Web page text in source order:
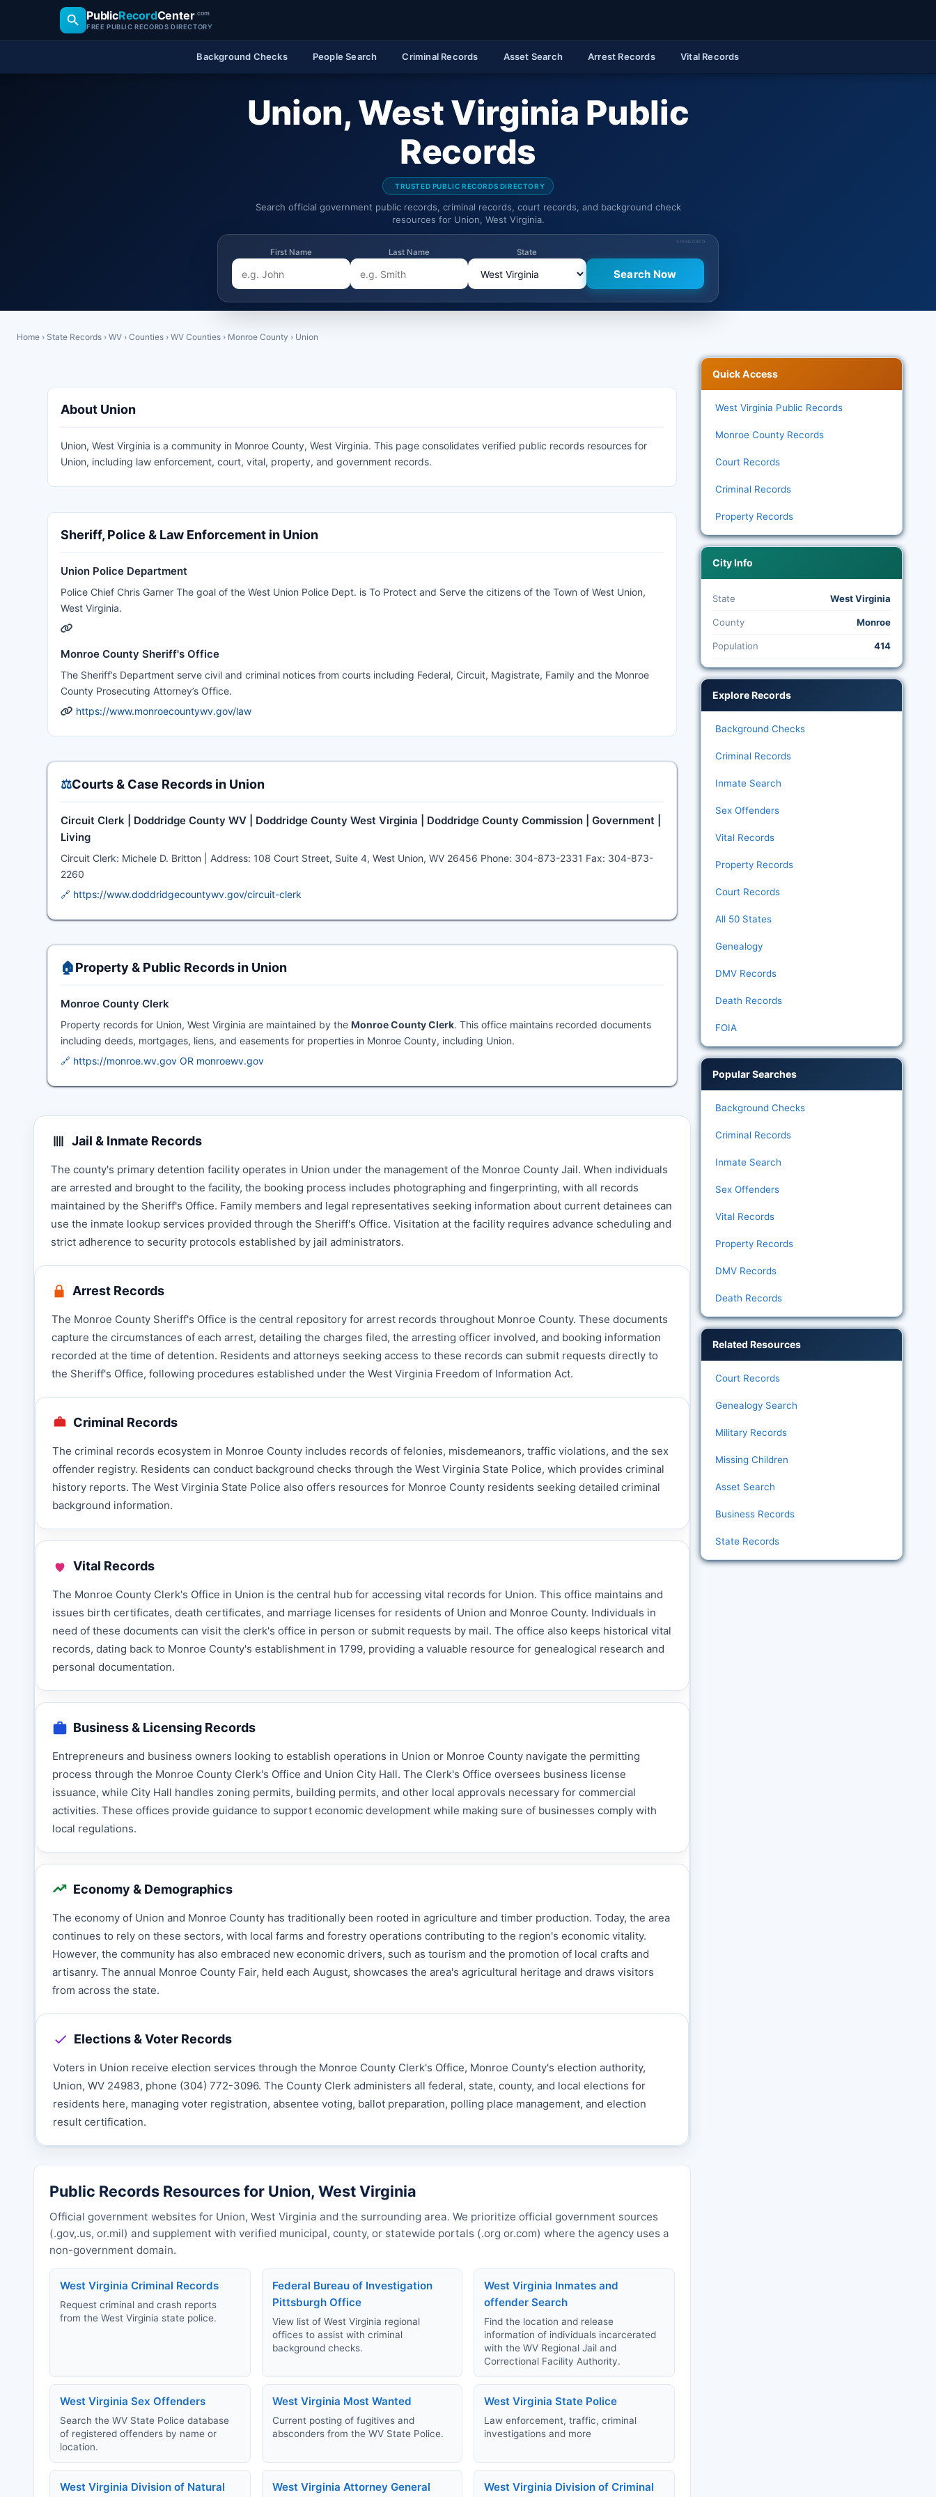
PublicRecordCenter.com
FREE PUBLIC RECORDS DIRECTORY
Background Checks People Search Criminal Records Asset Search Arrest Records Vital Records
Union, West Virginia Public
Records
TRUSTED PUBLIC RECORDS DIRECTORY
Search official government public records, criminal records, court records, and background check
resources for Union, West Virginia.
SPONSORED
First Name Last Name State
Home › State Records › WV › Counties › WV Counties › Monroe County › Union
About Union
Union, West Virginia is a community in Monroe County, West Virginia. This page consolidates verified public records resources for
Union, including law enforcement, court, vital, property, and government records.
Sheriff, Police & Law Enforcement in Union
Union Police Department
Police Chief Chris Garner The goal of the West Union Police Dept. is To Protect and Serve the citizens of the Town of West Union,
West Virginia.
Monroe County Sheriff's Office
The Sheriff’s Department serve civil and criminal notices from courts including Federal, Circuit, Magistrate, Family and the Monroe
County Prosecuting Attorney’s Office.
https://www.monroecountywv.gov/law
⚖️Courts & Case Records in Union
Circuit Clerk | Doddridge County WV | Doddridge County West Virginia | Doddridge County Commission | Government |
Living
Circuit Clerk: Michele D. Britton | Address: 108 Court Street, Suite 4, West Union, WV 26456 Phone: 304-873-2331 Fax: 304-873-
2260
🔗 https://www.doddridgecountywv.gov/circuit-clerk
🏠Property & Public Records in Union
Monroe County Clerk
Property records for Union, West Virginia are maintained by the Monroe County Clerk. This office maintains recorded documents
including deeds, mortgages, liens, and easements for properties in Monroe County, including Union.
🔗 https://monroe.wv.gov OR monroewv.gov
Jail & Inmate Records
The county's primary detention facility operates in Union under the management of the Monroe County Jail. When individuals
are arrested and brought to the facility, the booking process includes photographing and fingerprinting, with all records
maintained by the Sheriff's Office. Family members and legal representatives seeking information about current detainees can
use the inmate lookup services provided through the Sheriff's Office. Visitation at the facility requires advance scheduling and
strict adherence to security protocols established by jail administrators.
Arrest Records
The Monroe County Sheriff's Office is the central repository for arrest records throughout Monroe County. These documents
capture the circumstances of each arrest, detailing the charges filed, the arresting officer involved, and booking information
recorded at the time of detention. Residents and attorneys seeking access to these records can submit requests directly to
the Sheriff's Office, following procedures established under the West Virginia Freedom of Information Act.
Criminal Records
The criminal records ecosystem in Monroe County includes records of felonies, misdemeanors, traffic violations, and the sex
offender registry. Residents can conduct background checks through the West Virginia State Police, which provides criminal
history reports. The West Virginia State Police also offers resources for Monroe County residents seeking detailed criminal
background information.
Vital Records
The Monroe County Clerk's Office in Union is the central hub for accessing vital records for Union. This office maintains and
issues birth certificates, death certificates, and marriage licenses for residents of Union and Monroe County. Individuals in
need of these documents can visit the clerk's office in person or submit requests by mail. The office also keeps historical vital
records, dating back to Monroe County's establishment in 1799, providing a valuable resource for genealogical research and
personal documentation.
Business & Licensing Records
Entrepreneurs and business owners looking to establish operations in Union or Monroe County navigate the permitting
process through the Monroe County Clerk's Office and Union City Hall. The Clerk's Office oversees business license
issuance, while City Hall handles zoning permits, building permits, and other local approvals necessary for commercial
activities. These offices provide guidance to support economic development while making sure of businesses comply with
local regulations.
Economy & Demographics
The economy of Union and Monroe County has traditionally been rooted in agriculture and timber production. Today, the area
continues to rely on these sectors, with local farms and forestry operations contributing to the region's economic vitality.
However, the community has also embraced new economic drivers, such as tourism and the promotion of local crafts and
artisanry. The annual Monroe County Fair, held each August, showcases the area's agricultural heritage and draws visitors
from across the state.
Elections & Voter Records
Voters in Union receive election services through the Monroe County Clerk's Office, Monroe County's election authority,
Union, WV 24983, phone (304) 772-3096. The County Clerk administers all federal, state, county, and local elections for
residents here, managing voter registration, absentee voting, ballot preparation, polling place management, and election
result certification.
Public Records Resources for Union, West Virginia
Official government websites for Union, West Virginia and the surrounding area. We prioritize official government sources
(.gov,.us, or.mil) and supplement with verified municipal, county, or statewide portals (.org or.com) where the agency uses a
non-government domain.
West Virginia Criminal Records
Request criminal and crash reports
from the West Virginia state police.
Federal Bureau of Investigation
Pittsburgh Office
View list of West Virginia regional
offices to assist with criminal
background checks.
West Virginia Inmates and
offender Search
Find the location and release
information of individuals incarcerated
with the WV Regional Jail and
Correctional Facility Authority.
West Virginia Sex Offenders
Search the WV State Police database
of registered offenders by name or
location.
West Virginia Most Wanted
Current posting of fugitives and
absconders from the WV State Police.
West Virginia State Police
Law enforcement, traffic, criminal
investigations and more
West Virginia Division of Natural West Virginia Attorney General West Virginia Division of Criminal
Quick Access
West Virginia Public Records
Monroe County Records
Court Records
Criminal Records
Property Records
City Info
State West Virginia
County Monroe
Population 414
Explore Records
Background Checks
Criminal Records
Inmate Search
Sex Offenders
Vital Records
Property Records
Court Records
All 50 States
Genealogy
DMV Records
Death Records
FOIA
Popular Searches
Background Checks
Criminal Records
Inmate Search
Sex Offenders
Vital Records
Property Records
DMV Records
Death Records
Related Resources
Court Records
Genealogy Search
Military Records
Missing Children
Asset Search
Business Records
State Records